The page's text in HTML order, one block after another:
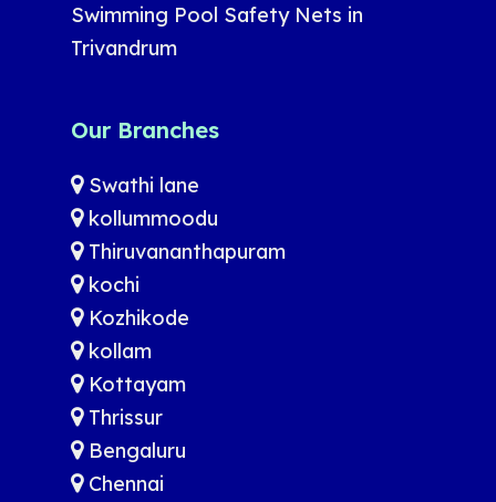
Swimming Pool Safety Nets in
Trivandrum
Our Branches
Swathi lane
kollummoodu
Thiruvananthapuram
kochi
Kozhikode
kollam
Kottayam
Thrissur
Bengaluru
Chennai